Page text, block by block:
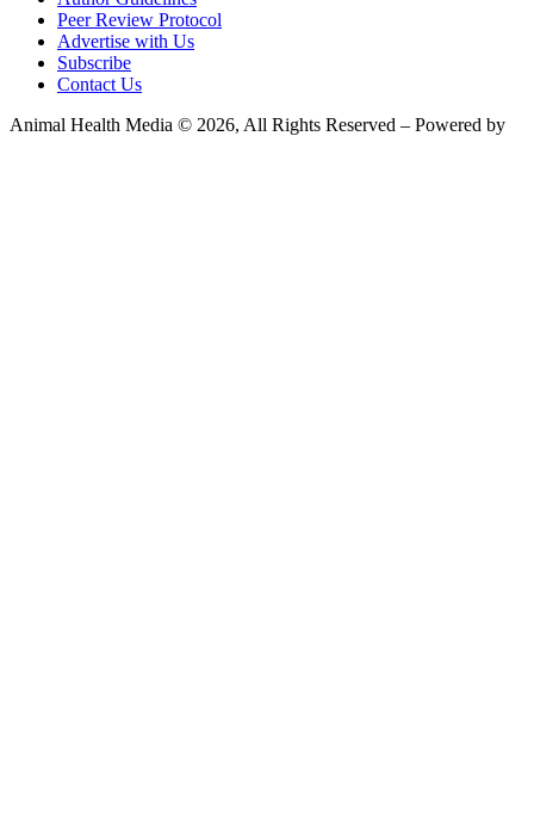
Peer Review Protocol
Advertise with Us
Subscribe
Contact Us
Animal Health Media © 2026, All Rights Reserved – Powered by